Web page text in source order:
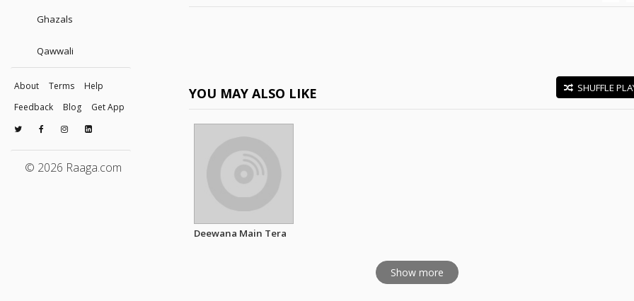
Ghazals
Qawwali
About Terms
Help
Feedback
Blog Get App
© 2026 Raaga.com
YOU MAY ALSO LIKE SHUFFLE
Deewana Main Tera
Show more